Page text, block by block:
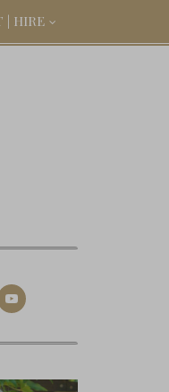
| HIRE